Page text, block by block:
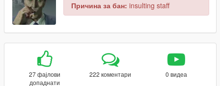
Причина за бан: insulting staff
27 фајлови
допаднати
222 коментари 0 видеа